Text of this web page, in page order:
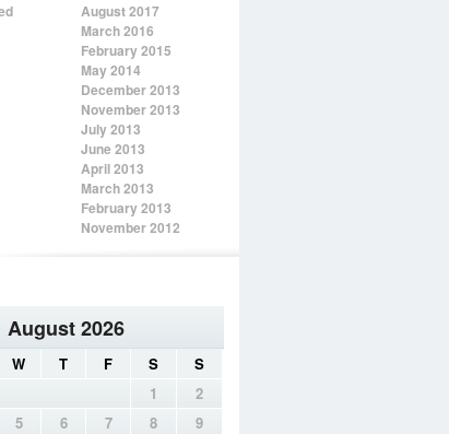
August 2017
March 2016
February 2015
May 2014
December 2013
November 2013
July 2013
June 2013
April 2013
March 2013
February 2013
November 2012
August 2026
W T F S
S
1
2
5 6 7 8
9